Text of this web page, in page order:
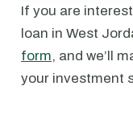
If you are
loan in West
form, and we’ll
your investment